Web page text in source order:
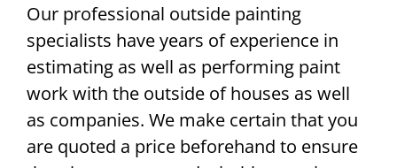
Our professional outside painting
specialists have years of experience in
estimating as well as performing paint
work with the outside of houses as well
as companies. We make certain that you
are quoted a price beforehand to ensure